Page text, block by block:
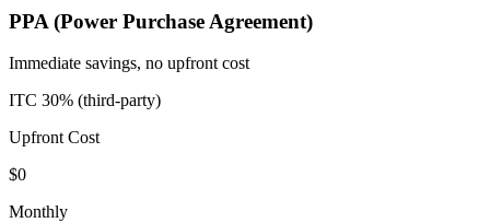
PPA (Power Purchase Agreement)
Immediate savings, no upfront cost
ITC 30% (third-party)
Upfront Cost
$0
Monthly